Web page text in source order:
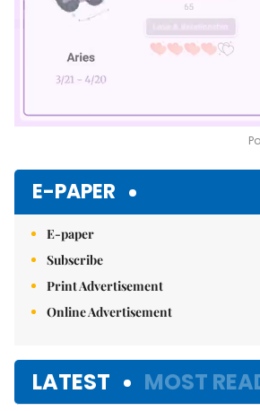
E-PAPER
E-paper
Subscribe
Print Advertisement
Online Advertisement
LATEST MOST